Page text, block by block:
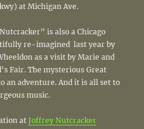
at Michigan Ave.
is also a Chicago
re-imagined last year by
as a visit by Marie and
Fair. The mysterious Great
adventure. And it is all set to
music.
atJoffrey Nutcracker